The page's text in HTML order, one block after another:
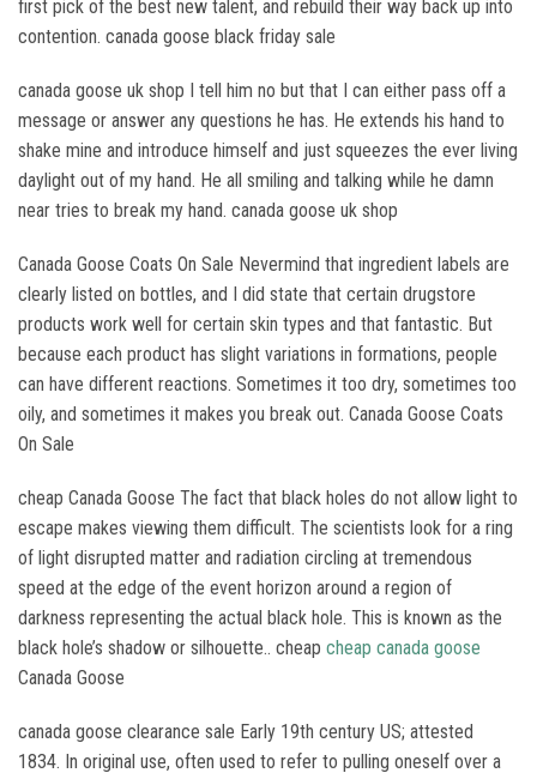
first pick of the best new talent, and rebuild their way back up into
contention. canada goose black friday sale
canada goose uk shop I tell him no but that I can either pass off a
message or answer any questions he has. He extends his hand to
shake mine and introduce himself and just squeezes the ever living
daylight out of my hand. He all smiling and talking while he damn
near tries to break my hand. canada goose uk shop
Canada Goose Coats On Sale Nevermind that ingredient labels are
clearly listed on bottles, and I did state that certain drugstore
products work well for certain skin types and that fantastic. But
because each product has slight variations in formations, people
can have different reactions. Sometimes it too dry, sometimes too
oily, and sometimes it makes you break out. Canada Goose Coats
On Sale
cheap Canada Goose The fact that black holes do not allow light to
escape makes viewing them difficult. The scientists look for a ring
of light disrupted matter and radiation circling at tremendous
speed at the edge of the event horizon around a region of
darkness representing the actual black hole. This is known as the
black hole’s shadow or silhouette.. cheap cheap canada goose
Canada Goose
canada goose clearance sale Early 19th century US; attested
1834. In original use, often used to refer to pulling oneself over a